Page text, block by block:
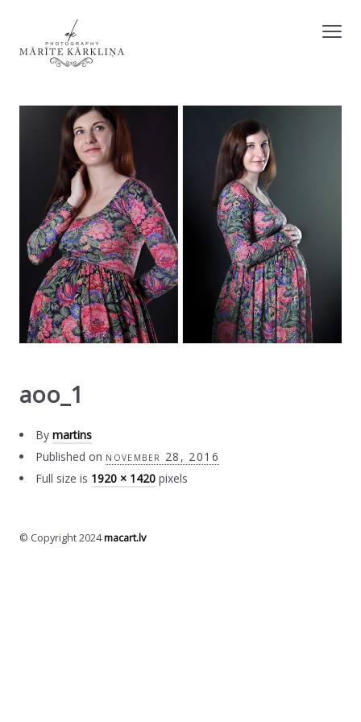
aoo_1
By martins
Published on november 28, 2016
Full size is 1920 × 1420 pixels
© Copyright 2024macart.lv